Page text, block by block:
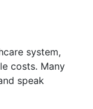
system,
costs. Many
speak